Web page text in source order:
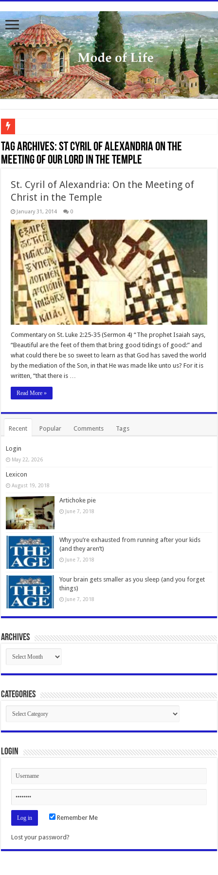
To better serve you the readers we have undergone massive updates to the site.
Tag Archives:St Cyril of Alexandria on the
Meeting of Our Lord in the Temple
St. Cyril of Alexandria: On the Meeting of
Christ in the Temple
January 31, 2014 0
Commentary on St. Luke 2:25-35 (Sermon 4) “The prophet Isaiah says,
“Beautiful are the feet of them that bring good tidings of good:” and
what could there be so sweet to learn as that God has saved the world
by the mediation of the Son, in that He was made like unto us? For it is
written, “that there is …
Read More »
Recent Popular Comments Tags
Login
May 22, 2026
Lexicon
August 19, 2018
Artichoke pie
June 7, 2018
Why you’re exhausted from running after your kids
(and they aren’t)
June 7, 2018
Your brain gets smaller as you sleep (and you forget
things)
June 7, 2018
Archives
Archives
Categories
Categories
Login
Remember Me
Lost your password?